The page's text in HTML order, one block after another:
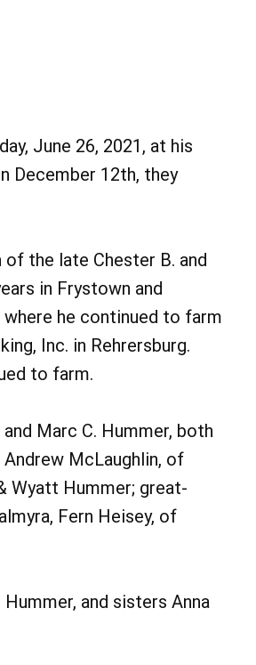
June 26, 2021, at his
December 12th, they
of the late Chester B. and
in Frystown and
he continued to farm
Inc. in Rehrersburg.
to farm.
Marc C. Hummer, both
McLaughlin, of
Wyatt Hummer; great-
Fern Heisey, of
and sisters Anna